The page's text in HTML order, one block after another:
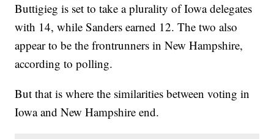
Buttigieg is set to take a plurality of Iowa delegates
with 14, while Sanders earned 12. The two also
appear to be the frontrunners in New Hampshire,
according to polling.
But that is where the similarities between voting in
Iowa and New Hampshire end.